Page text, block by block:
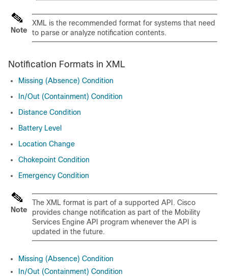
Note
XML is the recommended format for systems that need
to parse or analyze notification contents.
Notification Formats in XML
Missing (Absence) Condition
In/​Out (Containment) Condition
Distance Condition
Battery Level
Location Change
Chokepoint Condition
Emergency Condition
Note
The XML format is part of a supported API. Cisco
provides change notification as part of the Mobility
Services Engine API program whenever the API is
updated in the future.
Missing (Absence) Condition
In/Out (Containment) Condition